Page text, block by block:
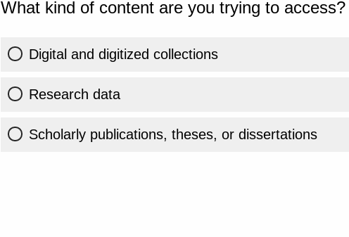
What kind of content are you trying to
Digital and digitized collections
Research data
Scholarly publications, theses, or dissertations